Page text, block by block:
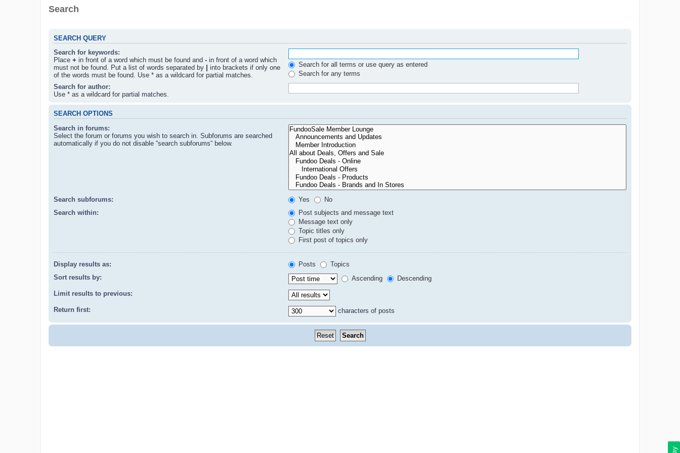
Search
SEARCH QUERY
Search for keywords:
Place + in front of a word which must be found and - in front of a word which
must not be found. Put a list of words separated by
into brackets if only one
of the words must be found. Use * as a wildcard for partial matches.
Search for all terms or use query as entered
Search for any terms
Search for author:
Use * as a wildcard for partial matches.
SEARCH OPTIONS
Search in forums:
Select the forum or forums you wish to search in. Subforums are searched
automatically if you do not disable “search subforums“ below.
Search subforums: Yes
No
Search within:
Post subjects and message text
Message text only
Topic titles only
First post of topics only
Display results as: Posts
Topics
Sort results by:
Ascending Descending
Limit results to previous:
Return first: characters of posts